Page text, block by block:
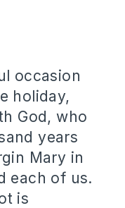
occasion
holiday,
God, who
years
Mary in
each of us.
is